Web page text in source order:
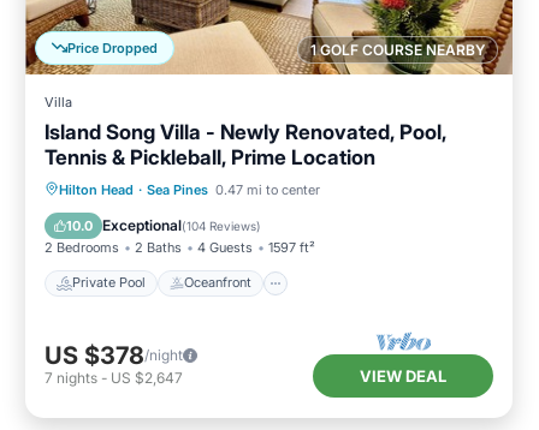
1 GOLF COURSE NEARBY
Price Dropped
Villa
Island Song Villa - Newly Renovated, Pool,
Tennis & Pickleball, Prime Location
Hilton Head · Sea Pines 0.47 mi to center
10.0 Exceptional(104 Reviews)
2 Bedrooms 2 Baths 4 Guests 1597 ft²
Private Pool Oceanfront
Private Pool Oceanfront
Pool
US $378/night
7 nights - US $2,647 VIEW DEAL